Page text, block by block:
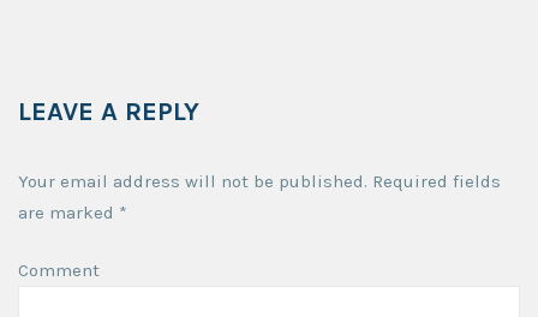
LEAVE A REPLY
Your email address will not be published. Required fields
are marked *
Comment